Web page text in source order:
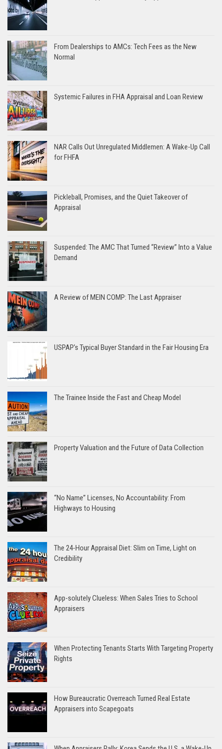
From Dealerships to AMCs: Tech Fees as the New
Normal
Systemic Failures in FHA Appraisal and Loan Review
NAR Calls Out Unregulated Middlemen: A Wake-Up Call
for FHFA
Pickleball, Promises, and the Quiet Takeover of
Appraisal
Suspended: The AMC That Turned “Review” Into a Value
Demand
A Review of MEIN COMP: The Last Appraiser
USPAP’s Typical Buyer Standard in the Fair Housing Era
The Trainee Inside the Fast and Cheap Model
Property Valuation and the Future of Data Collection
“No Name” Licenses, No Accountability: From
Highways to Housing
The 24-Hour Appraisal Diet: Slim on Time, Light on
Credibility
App-solutely Clueless: When Sales Tries to School
Appraisers
When Protecting Tenants Starts With Targeting Property
Rights
How Bureaucratic Overreach Turned Real Estate
Appraisers into Scapegoats